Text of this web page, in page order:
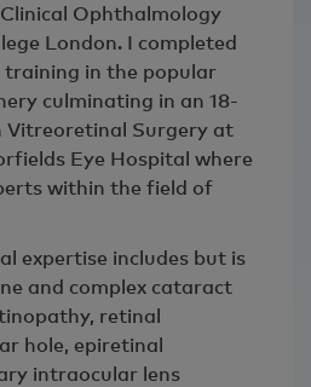
Ophthalmology
London. I completed
in the popular
culminating in an 18-
Vitreoretinal Surgery at
Eye Hospital where
within the field of
expertise includes but is
and complex cataract
retinal
hole, epiretinal
intraocular lens